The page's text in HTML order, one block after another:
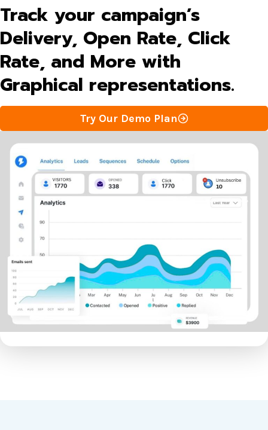
Track your campaign’s
Delivery, Open Rate, Click
Rate, and More with
Graphical representations.
Try Our Demo Plan